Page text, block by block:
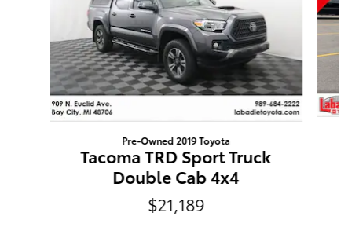
Pre-Owned 2019 Toyota
Tacoma TRD Sport Truck
Double Cab 4x4
$21,189